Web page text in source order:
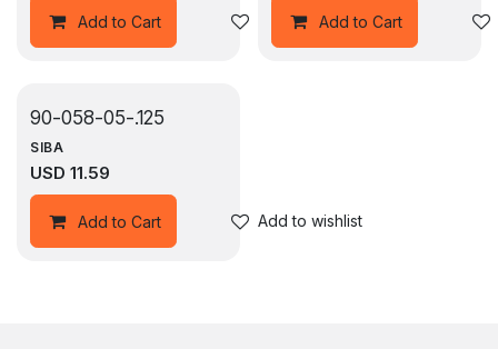
Add to Cart Add to wishlistAdd to Cart
90-058-05-.125
SIBA
USD 11.59
Add to Cart Add to wishlist